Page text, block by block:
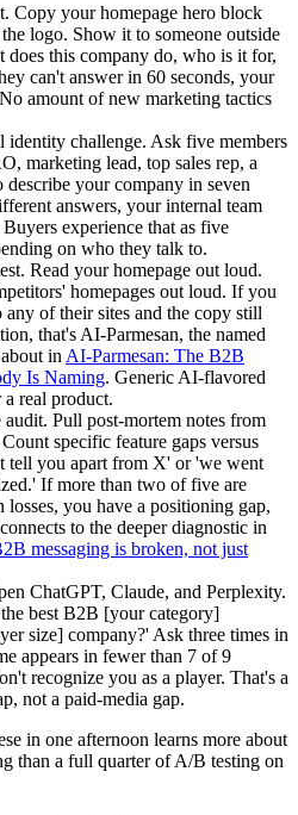
Copy your homepage hero block
logo. Show it to someone outside
this company do, who is it for,
can't answer in 60 seconds, your
amount of new marketing tactics
identity challenge. Ask five members
marketing lead, top sales rep, a
describe your company in seven
answers, your internal team
experience that as five
on who they talk to.
Read your homepage out loud.
homepages out loud. If you
of their sites and the copy still
that's AI-Parmesan, the named
in AI-Parmesan: The B2B
Is Naming. Generic AI-flavored
real product.
audit. Pull post-mortem notes from
specific feature gaps versus
tell you apart from X' or 'we went
If more than two of five are
you have a positioning gap,
to the deeper diagnostic in
messaging is broken, not just
ChatGPT, Claude, and Perplexity.
best B2B [your category]
size] company?' Ask three times in
appears in fewer than 7 of 9
recognize you as a player. That's a
not a paid-media gap.
in one afternoon learns more about
than a full quarter of A/B testing on